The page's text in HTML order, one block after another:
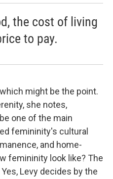
the cost of living
to pay.
might be the point.
she notes,
one of the main
femininity's cultural
and home-
femininity look like? The
Levy decides by the